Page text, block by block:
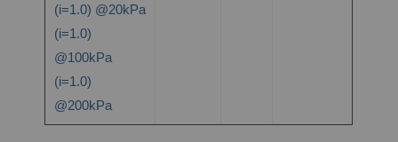
(i=1.0) @20kPa
(i=1.0)
@100kPa
(i=1.0)
@200kPa